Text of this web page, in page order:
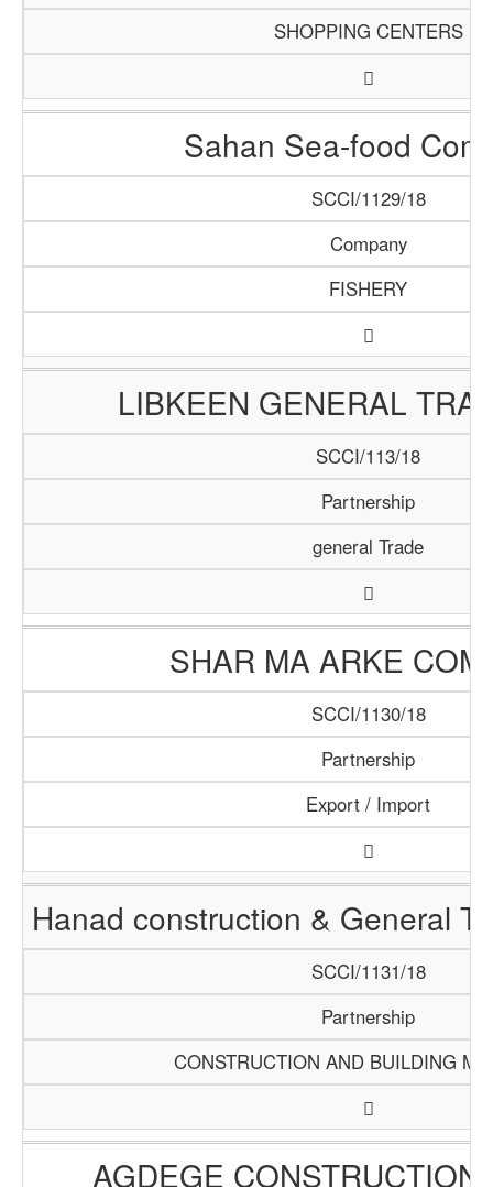
SHOPPING CENTERS
Sahan Sea-food
SCCI/1129/18
Company
FISHERY
LIBKEEN GENERAL
SCCI/113/18
Partnership
general Trade
SHAR MA ARKE
SCCI/1130/18
Partnership
Export / Import
Hanad construction & General
SCCI/1131/18
Partnership
CONSTRUCTION AND BUILDING
AGDEGE CONSTRUCTION